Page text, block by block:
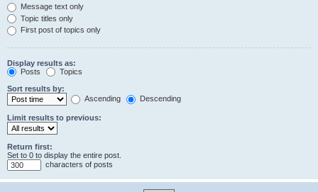
Message text only
Topic titles only
First post of topics only
Display results as:
Posts
Topics
Sort results by:
Ascending
Descending
Limit results to previous:
Return first:
Set to 0 to display the entire post.
characters of posts